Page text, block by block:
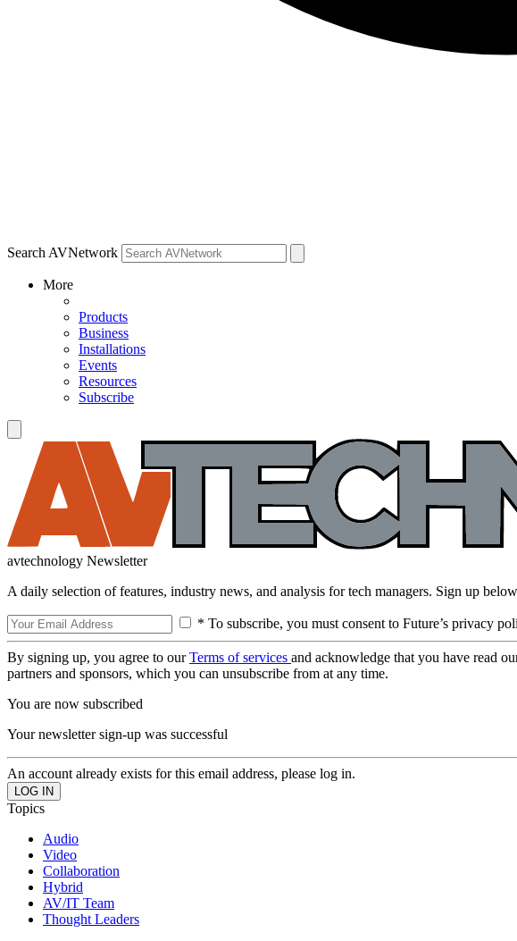
Search AVNetwork
More
Products
Business
Installations
Events
Resources
Subscribe
avtechnology Newsletter
A daily selection of features, industry news, and analysis for tech managers. Sign up
* To subscribe, you must consent to Future’s privacy
By signing up, you agree to ourTerms of services and acknowledge that you have read
partners and sponsors, which you can unsubscribe from at any time.
You are now subscribed
Your newsletter sign-up was successful
An account already exists for this email address, please log in.
Topics
Audio
Video
Collaboration
Hybrid
AV/IT Team
Thought Leaders